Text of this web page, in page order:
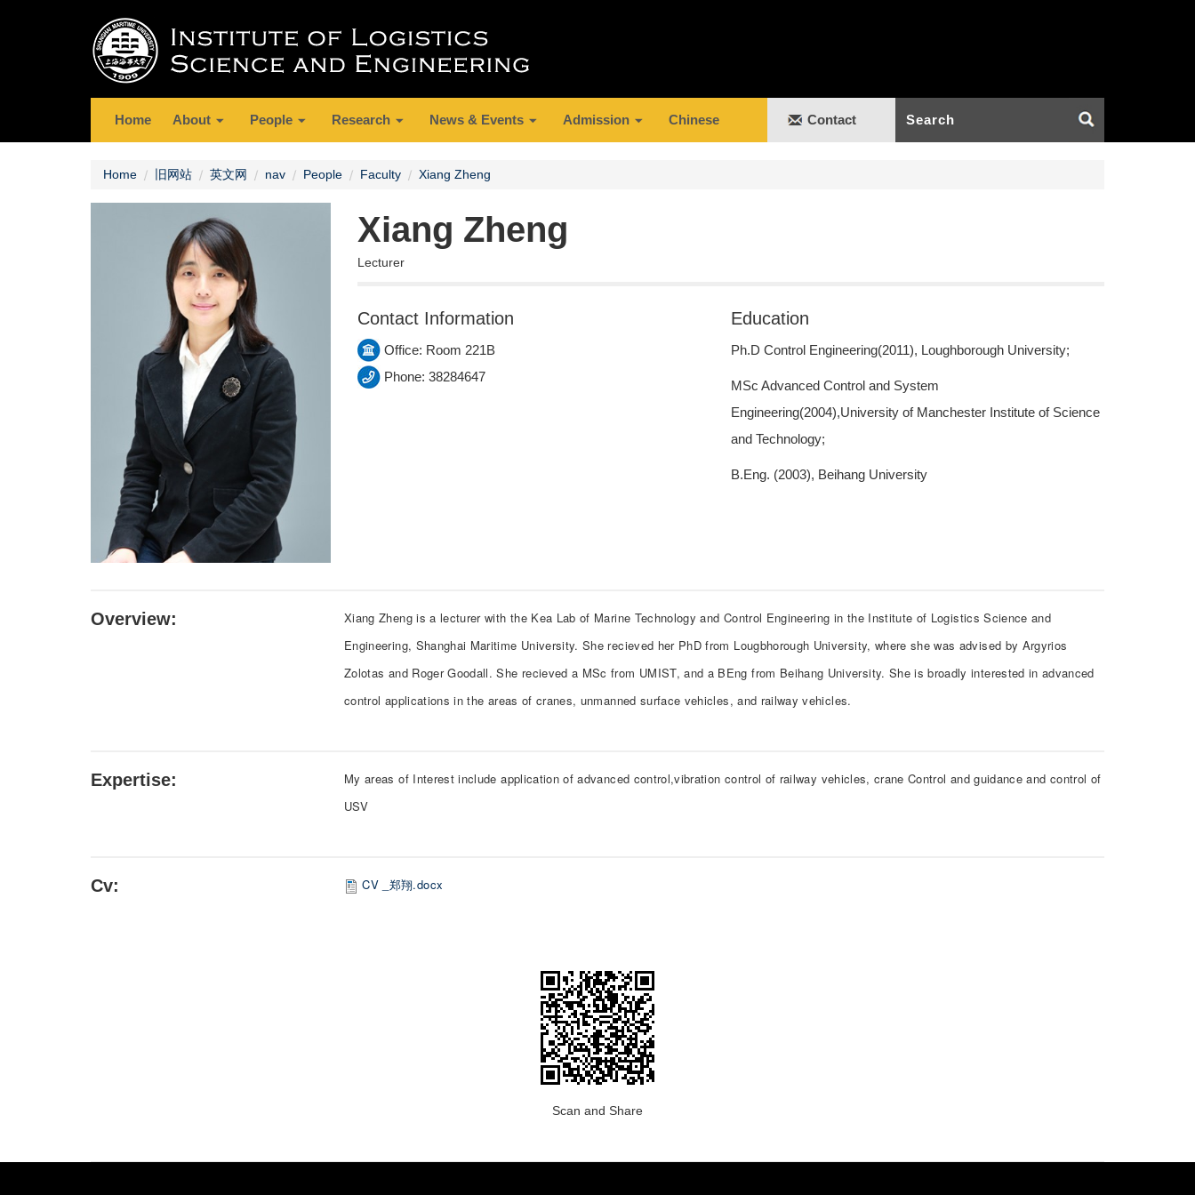
Home About People Research News & Events Admission Chinese Contact
Home 旧网站 英文网 nav People Faculty Xiang Zheng
Xiang Zheng
Lecturer
Contact Information
Office: Room 221B
Phone: 38284647
Education
Ph.D Control Engineering(2011), Loughborough University;
MSc Advanced Control and System
Engineering(2004),University of Manchester Institute of Science
and Technology;
B.Eng. (2003), Beihang University
Overview:
Xiang Zheng is a lecturer with the Kea Lab of Marine Technology and Control Engineering in the Institute of Logistics Science and
Engineering, Shanghai Maritime University. She recieved her PhD from Lougbhorough University, where she was advised by Argyrios
Zolotas and Roger Goodall. She recieved a MSc from UMIST, and a BEng from Beihang University. She is broadly interested in advanced
control applications in the areas of cranes, unmanned surface vehicles, and railway vehicles.
Expertise:
My areas of Interest include application of advanced control,vibration control of railway vehicles, crane Control and guidance and control of
USV
Cv: CV _郑翔.docx
Scan and Share